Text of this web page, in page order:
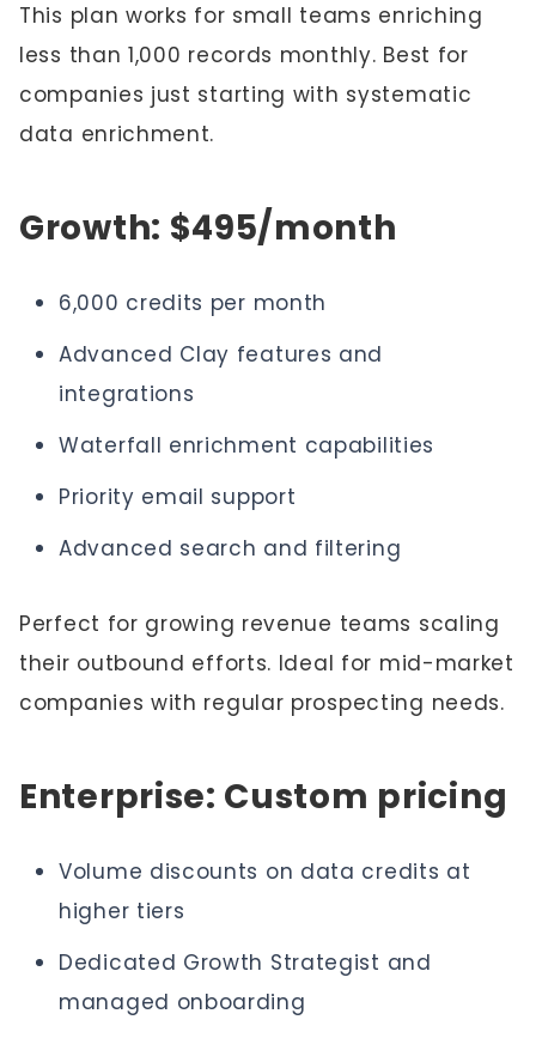
This plan works for small teams enriching
less than 1,000 records monthly. Best for
companies just starting with systematic
data enrichment.
Growth: $495/month
6,000 credits per month
Advanced Clay features and
integrations
Waterfall enrichment capabilities
Priority email support
Advanced search and filtering
Perfect for growing revenue teams scaling
their outbound efforts. Ideal for mid-market
companies with regular prospecting needs.
Enterprise: Custom pricing
Volume discounts on data credits at
higher tiers
Dedicated Growth Strategist and
managed onboarding